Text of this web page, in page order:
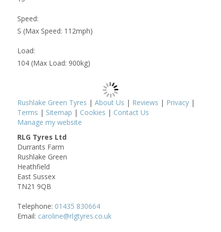
Speed:
S (Max Speed: 112mph)
Load:
104 (Max Load: 900kg)
Rushlake Green Tyres | About Us | Reviews | Privacy |
Terms | Sitemap | Cookies | Contact Us
Manage my website
RLG Tyres Ltd
Durrants Farm
Rushlake Green
Heathfield
East Sussex
TN21 9QB
Telephone: 01435 830664
Email: caroline@rlgtyres.co.uk